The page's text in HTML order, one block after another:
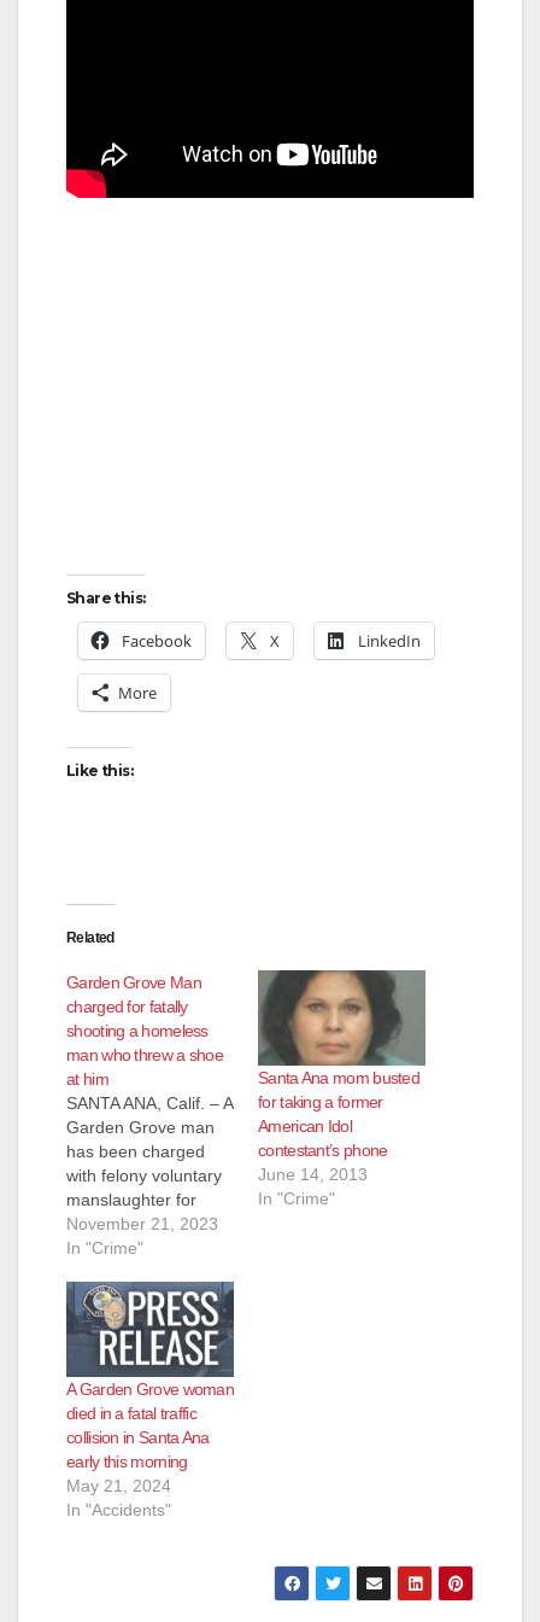
Share this:
Facebook X LinkedIn
More
Like this:
Related
Garden Grove Man
charged for fatally
shooting a homeless
man who threw a shoe
at him
SANTA ANA, Calif. – A
Garden Grove man
has been charged
with felony voluntary
manslaughter for
shooting and killing a
homeless man he
blocking the sidewalk
while he was
sleeping. The victim
threw a shoe at the
shooter seconds
before the shooting.
The incident was…
November 21, 2023
In "Crime"
Santa Ana mom busted
for taking a former
American Idol
contestant’s phone
June 14, 2013
In "Crime"
A Garden Grove woman
died in a fatal traffic
collision in Santa Ana
early this morning
May 21, 2024
In "Accidents"